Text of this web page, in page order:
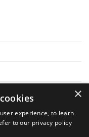
×
experience, to learn
to our privacy policy